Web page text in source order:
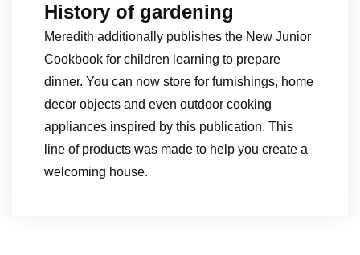
History of gardening
Meredith additionally publishes the New Junior
Cookbook for children learning to prepare
dinner. You can now store for furnishings, home
decor objects and even outdoor cooking
appliances inspired by this publication. This
line of products was made to help you create a
welcoming house.